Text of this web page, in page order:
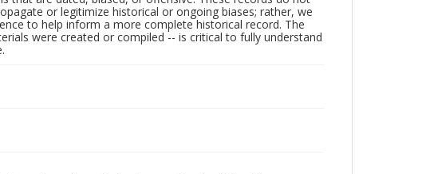
or legitimize historical or ongoing biases; rather, we
to help inform a more complete historical record. The
were created or compiled -- is critical to fully understand